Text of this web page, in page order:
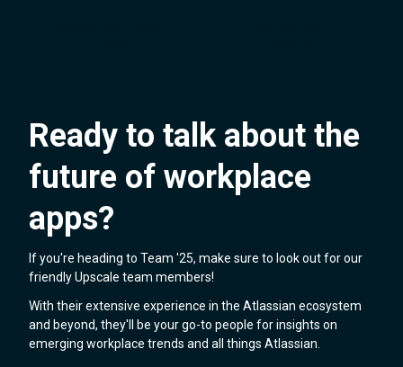
Ready to talk about the
future of workplace
apps?
If you're heading to Team '25, make sure to look out for our
friendly Upscale team members!
With their extensive experience in the Atlassian ecosystem
and beyond, they'll be your go-to people for insights on
emerging workplace trends and all things Atlassian.